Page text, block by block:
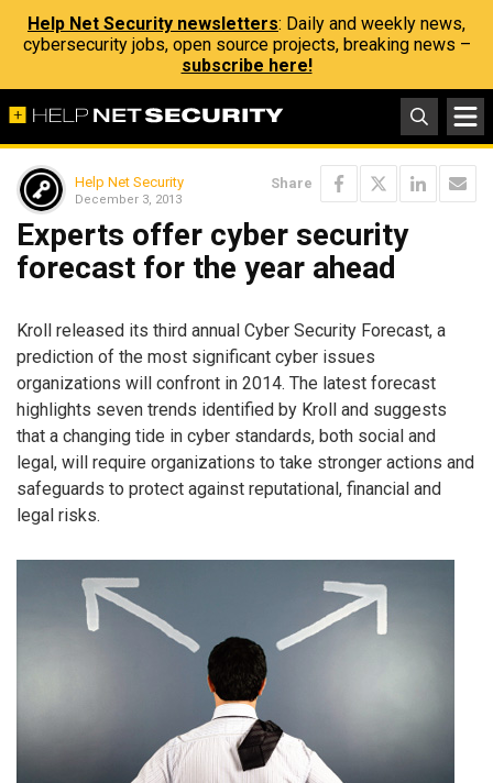
Help Net Security newsletters: Daily and weekly news,
cybersecurity jobs, open source projects, breaking news –
subscribe here!
Help Net Security
December 3, 2013
Share
Experts offer cyber security
forecast for the year ahead
Kroll released its third annual Cyber Security Forecast, a
prediction of the most significant cyber issues
organizations will confront in 2014. The latest forecast
highlights seven trends identified by Kroll and suggests
that a changing tide in cyber standards, both social and
legal, will require organizations to take stronger actions and
safeguards to protect against reputational, financial and
legal risks.